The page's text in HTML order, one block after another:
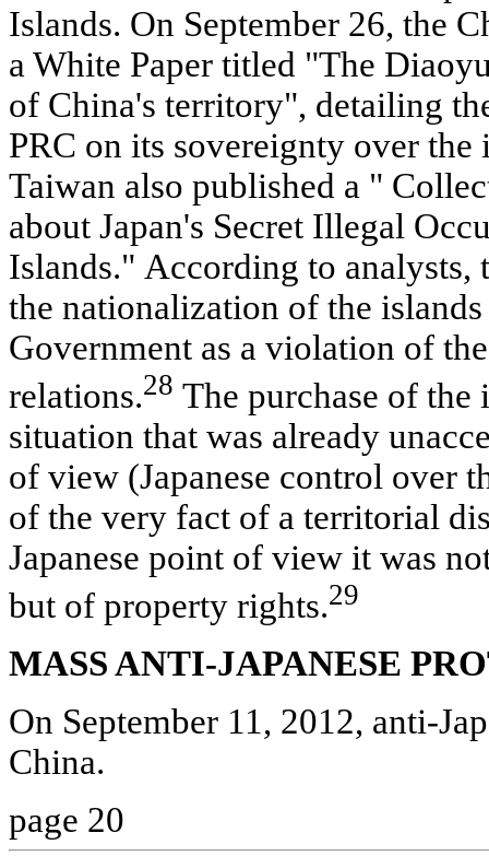
Islands. On September 26, the
a White Paper titled "The
of China's territory", detailing
PRC on its sovereignty over the
Taiwan also published a "
about Japan's Secret Illegal
Islands." According to analysts,
the nationalization of the islands
Government as a violation of
relations.28 The purchase of the
situation that was already
of view (Japanese control over
of the very fact of a territorial
Japanese point of view it was
but of property rights.29
MASS ANTI-JAPANESE
On September 11, 2012, anti-
China.
page 20